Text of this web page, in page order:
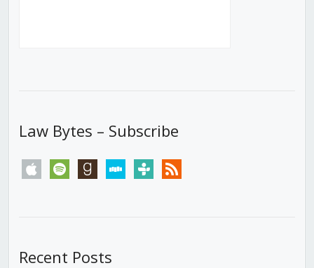
Law Bytes – Subscribe
apple spotify goodreadsstitchertunein rss
Recent Posts